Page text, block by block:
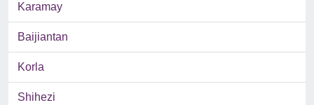
Karamay
Baijiantan
Korla
Shihezi